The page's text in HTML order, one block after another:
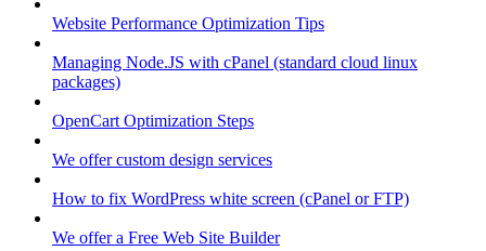
Website Performance Optimization Tips
Managing Node.JS with cPanel (standard cloud linux
packages)
OpenCart Optimization Steps
We offer custom design services
How to fix WordPress white screen (cPanel or FTP)
We offer a Free Web Site Builder